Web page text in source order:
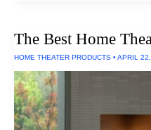
The Best Home
HOME THEATER PRODUCTS • APRIL